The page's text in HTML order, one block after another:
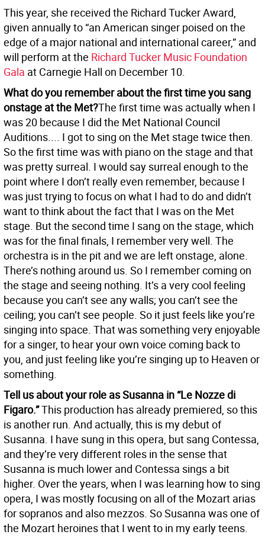
This year, she received the Richard Tucker Award,
given annually to “an American singer poised on the
edge of a major national and international career,” and
will perform at the Richard Tucker Music Foundation
Gala at Carnegie Hall on December 10.
What do you remember about the first time you sang
onstage at the Met?The first time was actually when I
was 20 because I did the Met National Council
Auditions.... I got to sing on the Met stage twice then.
So the first time was with piano on the stage and that
was pretty surreal. I would say surreal enough to the
point where I don’t really even remember, because I
was just trying to focus on what I had to do and didn’t
want to think about the fact that I was on the Met
stage. But the second time I sang on the stage, which
was for the final finals, I remember very well. The
orchestra is in the pit and we are left onstage, alone.
There’s nothing around us. So I remember coming on
the stage and seeing nothing. It’s a very cool feeling
because you can’t see any walls; you can’t see the
ceiling; you can’t see people. So it just feels like you’re
singing into space. That was something very enjoyable
for a singer, to hear your own voice coming back to
you, and just feeling like you’re singing up to Heaven or
something.
Tell us about your role as Susanna in “Le Nozze di
Figaro.”This production has already premiered, so this
is another run. And actually, this is my debut of
Susanna. I have sung in this opera, but sang Contessa,
and they’re very different roles in the sense that
Susanna is much lower and Contessa sings a bit
higher. Over the years, when I was learning how to sing
opera, I was mostly focusing on all of the Mozart arias
for sopranos and also mezzos. So Susanna was one of
the Mozart heroines that I went to in my early teens.